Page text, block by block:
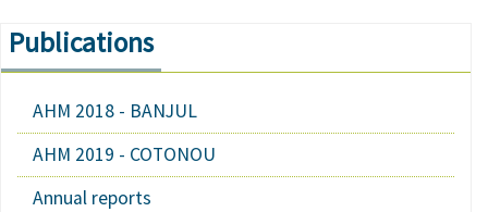
Publications
AHM 2018 - BANJUL
AHM 2019 - COTONOU
Annual reports